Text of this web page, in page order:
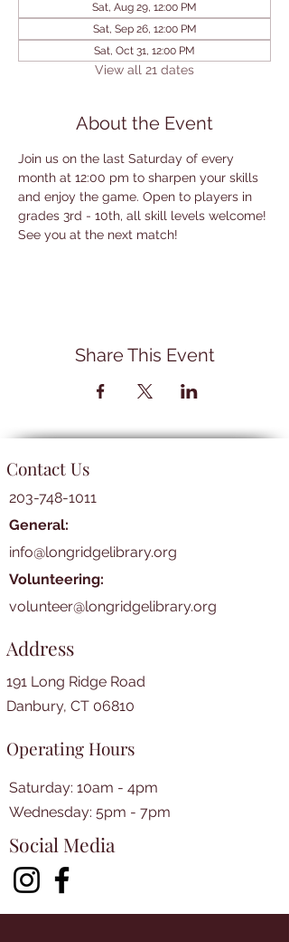
Sat, Aug 29, 12:00 PM
Sat, Sep 26, 12:00 PM
Sat, Oct 31, 12:00 PM
View all 21 dates
About the Event
Join us on the last Saturday of every
month at 12:00 pm to sharpen your skills
and enjoy the game. Open to players in
grades 3rd - 10th, all skill levels welcome!
See you at the next match!
Share This Event
Contact Us
203-748-1011
General:
info@longridgelibrary.org
Volunteering:
volunteer@longridgelibrary.org
Address
191 Long Ridge Road
Danbury, CT 06810
Operating Hours
Saturday: 10am - 4pm
​​Wednesday: 5pm - 7pm​
Social Media